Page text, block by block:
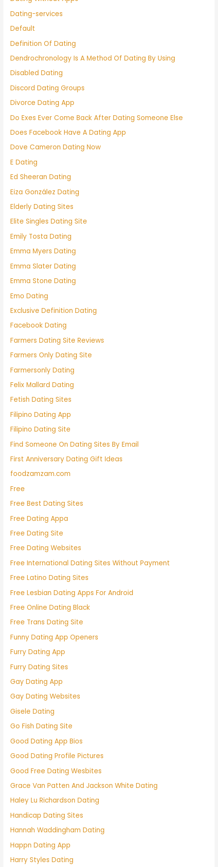
Dating-services
Default
Definition Of Dating
Dendrochronology Is A Method Of Dating By Using
Disabled Dating
Discord Dating Groups
Divorce Dating App
Do Exes Ever Come Back After Dating Someone Else
Does Facebook Have A Dating App
Dove Cameron Dating Now
E Dating
Ed Sheeran Dating
Eiza González Dating
Elderly Dating Sites
Elite Singles Dating Site
Emily Tosta Dating
Emma Myers Dating
Emma Slater Dating
Emma Stone Dating
Emo Dating
Exclusive Definition Dating
Facebook Dating
Farmers Dating Site Reviews
Farmers Only Dating Site
Farmersonly Dating
Felix Mallard Dating
Fetish Dating Sites
Filipino Dating App
Filipino Dating Site
Find Someone On Dating Sites By Email
First Anniversary Dating Gift Ideas
foodzamzam.com
Free
Free Best Dating Sites
Free Dating Appa
Free Dating Site
Free Dating Websites
Free International Dating Sites Without Payment
Free Latino Dating Sites
Free Lesbian Dating Apps For Android
Free Online Dating Black
Free Trans Dating Site
Funny Dating App Openers
Furry Dating App
Furry Dating Sites
Gay Dating App
Gay Dating Websites
Gisele Dating
Go Fish Dating Site
Good Dating App Bios
Good Dating Profile Pictures
Good Free Dating Wesbites
Grace Van Patten And Jackson White Dating
Haley Lu Richardson Dating
Handicap Dating Sites
Hannah Waddingham Dating
Happn Dating App
Harry Styles Dating